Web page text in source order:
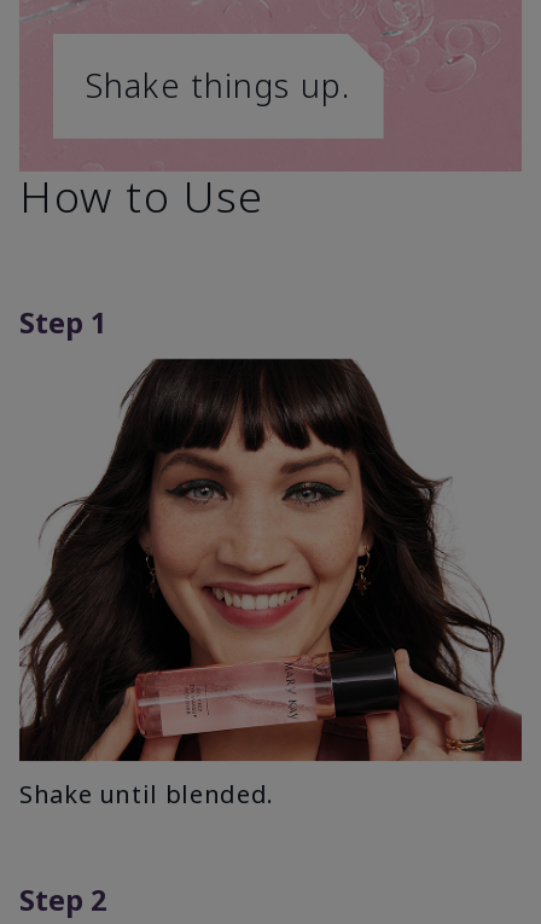
Shake things up.
How to Use
Step 1
Shake until blended.
Step 2